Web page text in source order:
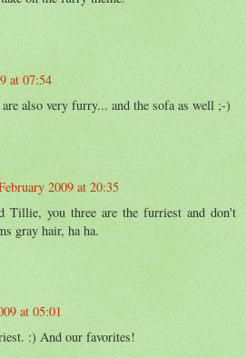
at 07:54
are also very furry... and the sofa as well ;-)
2009 at 20:35
Tillie, you three are the furriest and don't
gray hair, ha ha.
at 05:01
:) And our favorites!